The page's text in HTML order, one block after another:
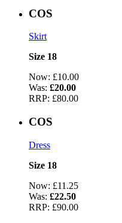
COS
Skirt
Size 18
Now: £10.00
Was: £20.00
RRP: £80.00
COS
Dress
Size 18
Now: £11.25
Was: £22.50
RRP: £90.00